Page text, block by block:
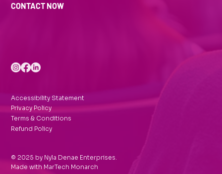
CONTACT NOW
Accessibility Statement
Privacy Policy
Terms & Conditions
Refund Policy
© 2025 by Nyla Denae Enterprises.
Made with MarTech Monarch